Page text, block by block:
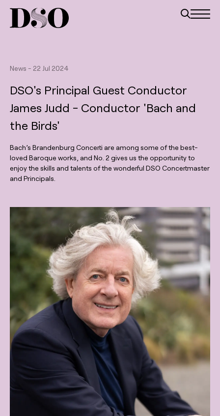
News - 22 Jul 2024
DSO's Principal Guest Conductor
James Judd - Conductor 'Bach and
the Birds'
Bach’s Brandenburg Concerti are among some of the best-
loved Baroque works, and No. 2 gives us the opportunity to
enjoy the skills and talents of the wonderful DSO Concertmaster
and Principals.